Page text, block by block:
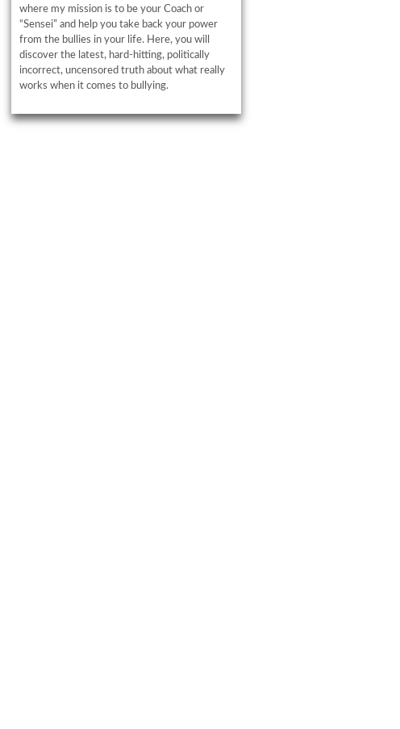
where my mission is to be your Coach or
“Sensei” and help you take back your power
from the bullies in your life. Here, you will
discover the latest, hard-hitting, politically
incorrect, uncensored truth about what really
works when it comes to bullying.